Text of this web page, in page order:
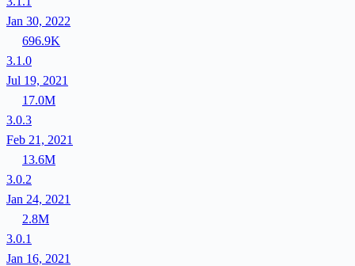
Jan 30, 2022
696.9K
3.1.0
Jul 19, 2021
17.0M
3.0.3
Feb 21, 2021
13.6M
3.0.2
Jan 24, 2021
2.8M
3.0.1
Jan 16, 2021